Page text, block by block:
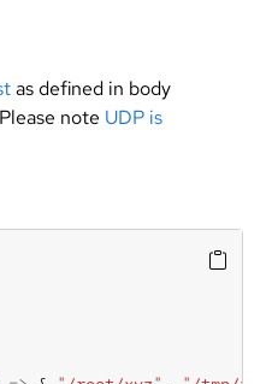
as defined in body
note UDP is